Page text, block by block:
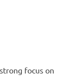
focus on